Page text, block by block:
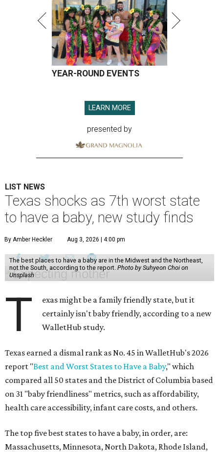
YEAR-ROUND EVENTS
LEARN MORE
presented by
LIST NEWS
Texas shocks as 7th worst state
to have a baby, new study finds
By Amber Heckler Aug 3, 2026 | 4:00 pm
The best places to have a baby are in the Midwest and the Northeast,
not the South, according to the report. Photo by Suhyeon Choi on
Unsplash
T
exas might be a family friendly state, but it
certainly isn't baby friendly, according to a new
WalletHub study.
Texas earned a dismal rank as No. 45 in WalletHub's 2026
report "Best and Worst States to Have a Baby," which
compared all 50 states and the District of Columbia based
on 31 "baby friendliness" metrics, such as affordability,
health care accessibility, infant care costs, and others.
The top five best states to have a baby, in order, are:
Massachusetts, Minnesota, North Dakota, Rhode Island,